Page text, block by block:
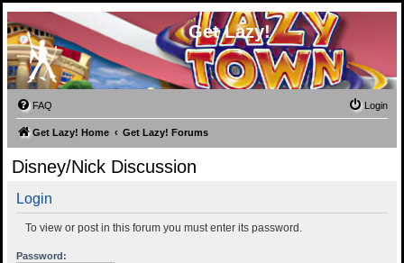
Get Lazy!
FAQ Login
Get Lazy! Home Get Lazy! Forums
Disney/Nick Discussion
Login
To view or post in this forum you must enter its password.
Password: